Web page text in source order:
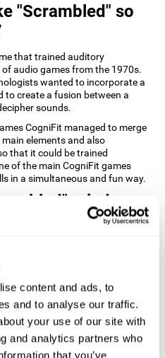
content and ads, to
and to analyse our traffic.
your use of our site with
and analytics partners who
that you’ve
"Scrambled" so
that trained auditory
audio games from the 1970s.
wanted to incorporate a
to create a fusion between a
sounds.
CogniFit managed to merge
elements and also
that it could be trained
of the main CogniFit games
in a simultaneous and fun way.
mind
cognitive skills?
playing and consistently
circuits reorganize and recover
functions. Consistently
new synapses, and help
cognitive functions. The
skills related to focused